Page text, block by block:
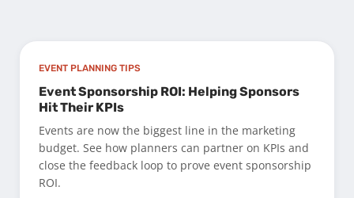
EVENT PLANNING TIPS
Event Sponsorship ROI: Helping Sponsors
Hit Their KPIs
Events are now the biggest line in the marketing
budget. See how planners can partner on KPIs and
close the feedback loop to prove event sponsorship
ROI.